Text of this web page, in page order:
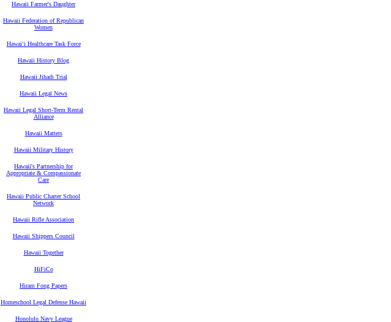
Hawaii Farmer's Daughter
Hawaii Federation of Republican
Women
Hawaiʻi Healthcare Task Force
Hawaii History Blog
Hawaii Jihadi Trial
Hawaii Legal News
Hawaii Legal Short-Term Rental
Alliance
Hawaii Matters
Hawaii Military History
Hawaii's Partnership for
Appropriate & Compassionate
Care
Hawaii Public Charter School
Network
Hawaii Rifle Association
Hawaii Shippers Council
Hawaii Together
HiFiCo
Hiram Fong Papers
Homeschool Legal Defense Hawaii
Honolulu Navy League